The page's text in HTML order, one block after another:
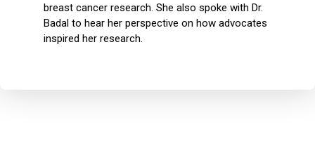
breast cancer research. She also spoke with Dr.
Badal to hear her perspective on how advocates
inspired her research.